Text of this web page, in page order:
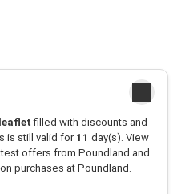
leaflet filled with discounts and
is still valid for 11 day(s). View
offers from Poundland and
purchases at Poundland.